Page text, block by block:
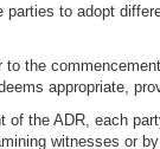
to adopt
to the
appropriate,
of the ADR, each
witnesses or